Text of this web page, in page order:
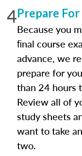
4Prepare
Because you
ﬁnal course
advance, we
prepare for
than 24 hours
Review all of
study sheets
want to take
two.